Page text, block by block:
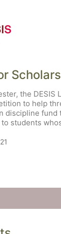
the DESIS
to help
discipline fund
students